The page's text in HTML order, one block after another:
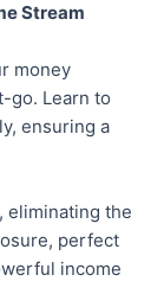
Stream
money
go. Learn to
ensuring a
eliminating the
perfect
income